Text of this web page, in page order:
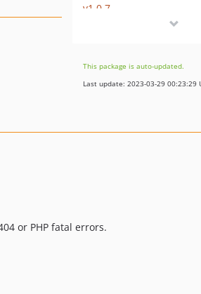
v1.0.7
v1.0.4
v1.0.3
v1.0.0
This package is auto-updated.
Last update: 2023-03-29 00:23:29
or PHP fatal errors.